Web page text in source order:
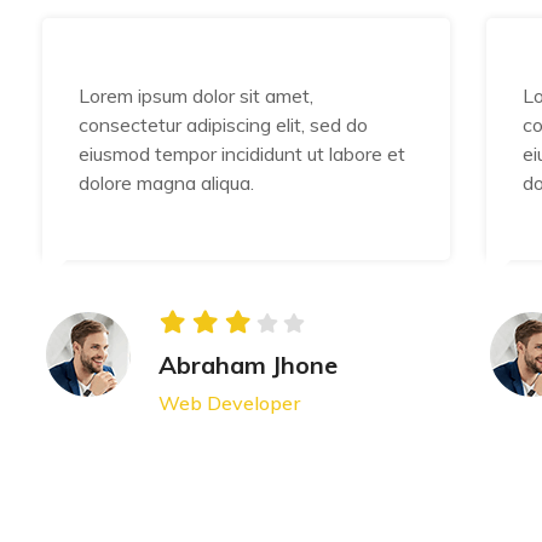
Lorem ipsum dolor sit amet,
consectetur adipiscing elit, sed do
eiusmod tempor incididunt ut labore et
dolore magna aliqua.
Abraham Jhone
Web Developer